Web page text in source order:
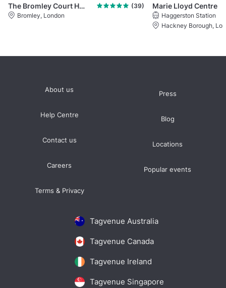
The Bromley Court Hotel
(39)
Bromley, London
Marie Lloyd Centre
Haggerston Station
Hackney Borough,
Tagvenue Australia
Tagvenue Canada
Tagvenue Ireland
Tagvenue Singapore
About us
Help Centre
Contact us
Careers
Terms & Privacy
Press
Blog
Locations
Popular events